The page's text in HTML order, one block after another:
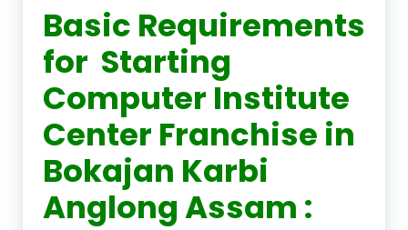
Basic Requirements
for Starting
Computer Institute
Center Franchise in
Bokajan Karbi
Anglong Assam :